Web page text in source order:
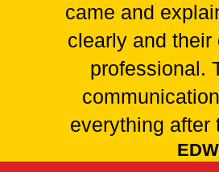
came and
clearly and their
professional.
everything after